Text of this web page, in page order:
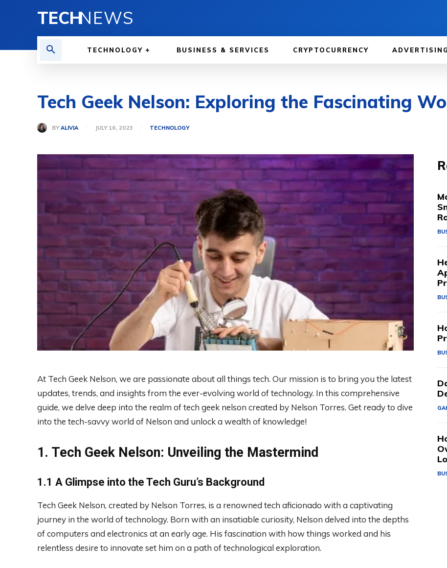
TECHNEWS
TECHNOLOGY BUSINESS & SERVICES CRYPTOCURRENCY
Tech Geek Nelson: Exploring the Fascinating
BY ALIVIA JULY 16, 2023 TECHNOLOGY
At Tech Geek Nelson, we are passionate about all things tech. Our mission is to bring you the latest
updates, trends, and insights from the ever-evolving world of technology. In this comprehensive
guide, we delve deep into the realm of tech geek nelson created by Nelson Torres. Get ready to dive
into the tech-savvy world of Nelson and unlock a wealth of knowledge!
1. Tech Geek Nelson: Unveiling the Mastermind
1.1 A Glimpse into the Tech Guru’s Background
Tech Geek Nelson, created by Nelson Torres, is a renowned tech aficionado with a captivating
journey in the world of technology. Born with an insatiable curiosity, Nelson delved into the depths
of computers and electronics at an early age. His fascination with how things worked and his
relentless desire to innovate set him on a path of technological exploration.